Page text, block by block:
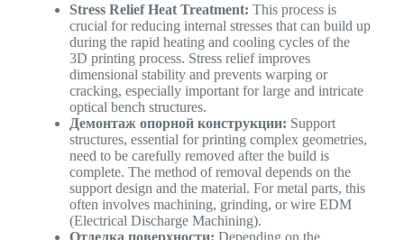
Stress Relief Heat Treatment: This process is
crucial for reducing internal stresses that can build up
during the rapid heating and cooling cycles of the
3D printing process. Stress relief improves
dimensional stability and prevents warping or
cracking, especially important for large and intricate
optical bench structures.
Демонтаж опорной конструкции: Support
structures, essential for printing complex geometries,
need to be carefully removed after the build is
complete. The method of removal depends on the
support design and the material. For metal parts, this
often involves machining, grinding, or wire EDM
(Electrical Discharge Machining).
Отделка поверхности: Depending on the